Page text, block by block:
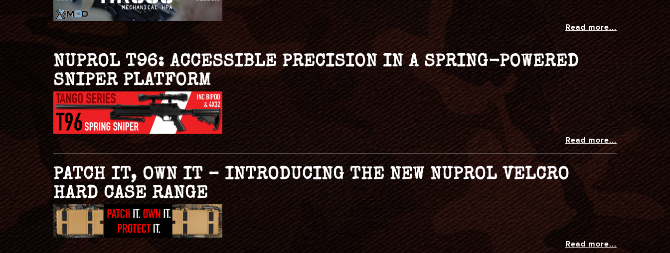
Read more...
NUPROL T96: ACCESSIBLE PRECISION IN A SPRING-POWERED
SNIPER PLATFORM
Read more...
PATCH IT, OWN IT – INTRODUCING THE NEW NUPROL VELCRO
HARD CASE RANGE
Read more...